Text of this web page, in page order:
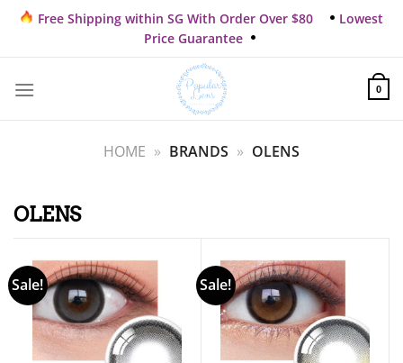
Skip
content
Free Shipping within SG With Order Over $80
Lowest
Price Guarantee
0
HOME » BRANDS » OLENS
OLENS
Sale! Sale!